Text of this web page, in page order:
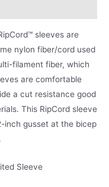
sleeves are
nylon fiber/cord used
filament fiber, which
are comfortable
a cut resistance good
This RipCord sleeve
gusset at the bicep
Sleeve